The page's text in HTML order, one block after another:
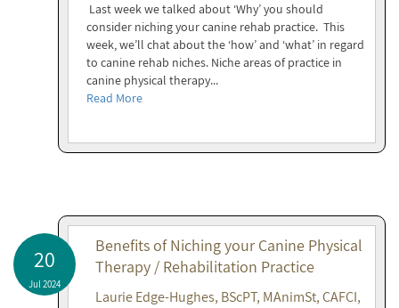
Last week we talked about ‘Why’ you should
consider niching your canine rehab practice. This
week, we’ll chat about the ‘how’ and ‘what’ in regard
to canine rehab niches. Niche areas of practice in
canine physical therapy...
Read More
20
Jul 2024
Benefits of Niching your Canine Physical
Therapy / Rehabilitation Practice
Laurie Edge-Hughes, BScPT, MAnimSt, CAFCI,